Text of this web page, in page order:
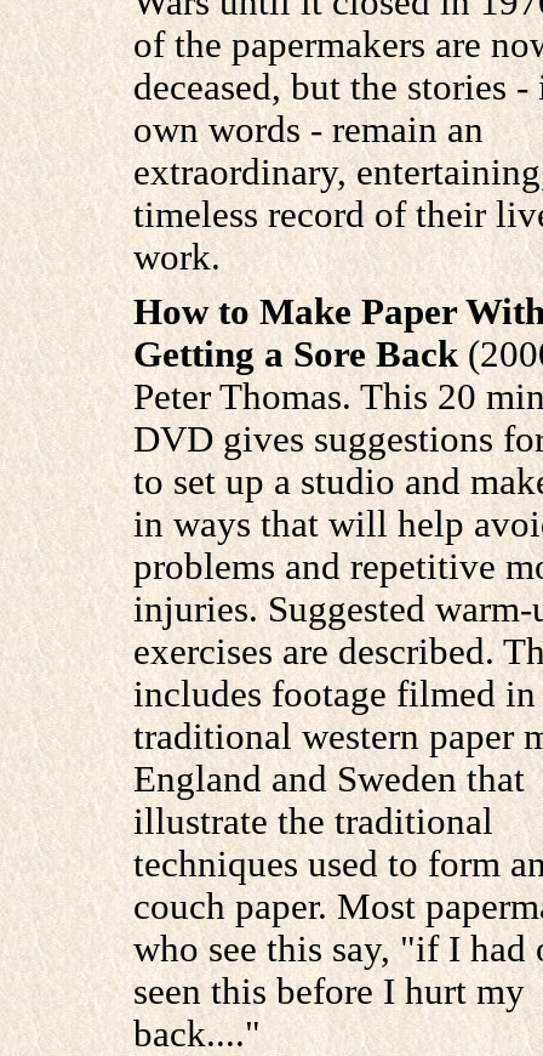
of the papermakers are
deceased, but the stories
own words - remain an
extraordinary,
timeless record of their
work.
How to Make Paper
Getting a Sore Back
Peter Thomas. This 20
DVD gives suggestions
to set up a studio and
in ways that will help
problems and repetitive
injuries. Suggested warm-
exercises are described.
includes footage filmed in
traditional western paper
England and Sweden that
illustrate the traditional
techniques used to form
couch paper. Most
who see this say, "if I had
seen this before I hurt my
back...."